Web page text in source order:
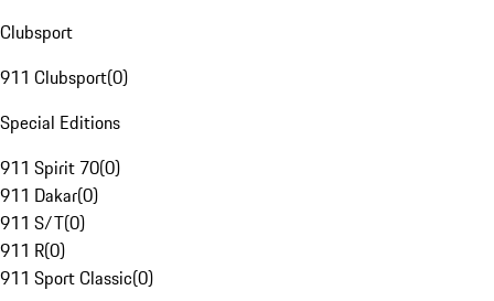
Clubsport
911 Clubsport(0)
Special Editions
911 Spirit 70(0)
911 Dakar(0)
911 S/T(0)
911 R(0)
911 Sport Classic(0)